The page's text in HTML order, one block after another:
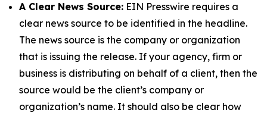
A Clear News Source: EIN Presswire requires a
clear news source to be identified in the headline.
The news source is the company or organization
that is issuing the release. If your agency, firm or
business is distributing on behalf of a client, then the
source would be the client’s company or
organization’s name. It should also be clear how